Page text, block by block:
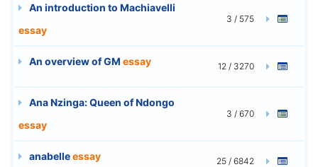
An introduction to Machiavelli
essay
3 / 575
An overview of GM essay 12 / 3270
Ana Nzinga: Queen of Ndongo
essay
3 / 670
anabelleessay 25 / 6842